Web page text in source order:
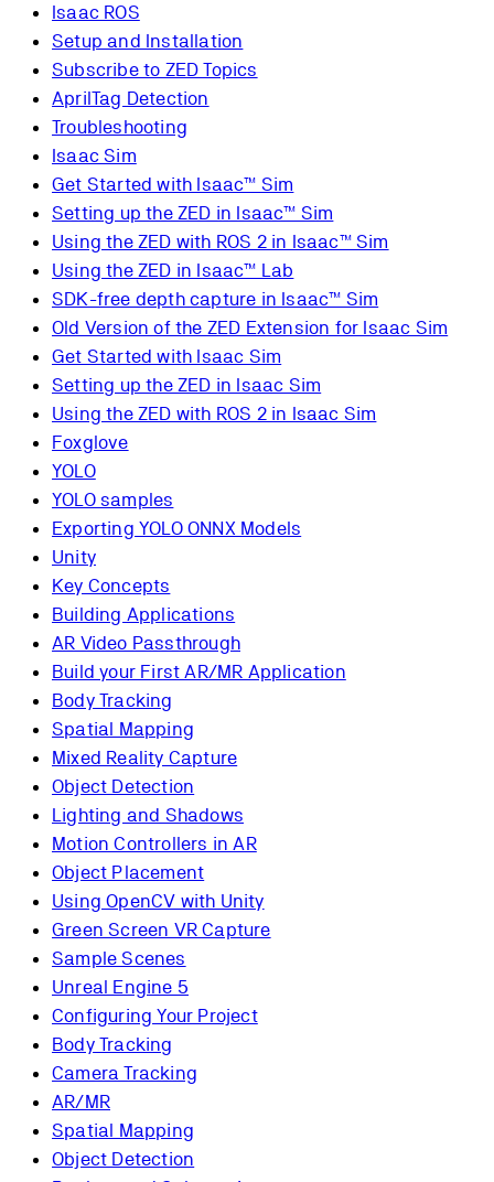
Isaac ROS
Setup and Installation
Subscribe to ZED Topics
AprilTag Detection
Troubleshooting
Isaac Sim
Get Started with Isaac™ Sim
Setting up the ZED in Isaac™ Sim
Using the ZED with ROS 2 in Isaac™ Sim
Using the ZED in Isaac™ Lab
SDK-free depth capture in Isaac™ Sim
Old Version of the ZED Extension for Isaac Sim
Get Started with Isaac Sim
Setting up the ZED in Isaac Sim
Using the ZED with ROS 2 in Isaac Sim
Foxglove
YOLO
YOLO samples
Exporting YOLO ONNX Models
Unity
Key Concepts
Building Applications
AR Video Passthrough
Build your First AR/MR Application
Body Tracking
Spatial Mapping
Mixed Reality Capture
Object Detection
Lighting and Shadows
Motion Controllers in AR
Object Placement
Using OpenCV with Unity
Green Screen VR Capture
Sample Scenes
Unreal Engine 5
Configuring Your Project
Body Tracking
Camera Tracking
AR/MR
Spatial Mapping
Object Detection